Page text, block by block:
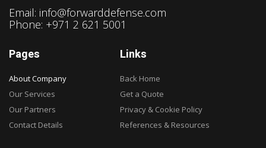
Email: info@forwarddefense.com
Phone: +971 2 621 5001
Pages
About Company
Our Services
Our Partners
Contact Details
Links
Back Home
Get a Quote
Privacy & Cookie Policy
References & Resources